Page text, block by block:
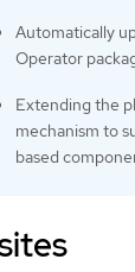
Automatically
Operator
Extending the
mechanism to
based